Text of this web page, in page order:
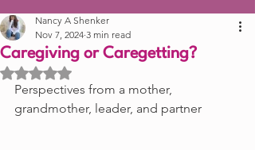
Caregiving or Caregetting?
Nancy A Shenker
Nov 7, 2024 3 min read
Rated NaN out of 5 stars.
Perspectives from a mother,